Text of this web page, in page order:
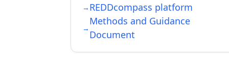
REDDcompass platform
Methods and Guidance
Document